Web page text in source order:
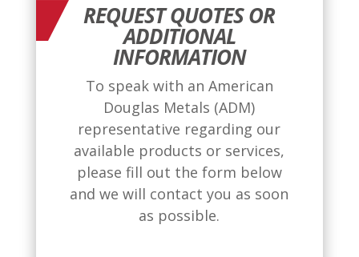
REQUEST QUOTES OR
ADDITIONAL
INFORMATION
To speak with an American
Douglas Metals (ADM)
representative regarding our
available products or services,
please fill out the form below
and we will contact you as soon
as possible.